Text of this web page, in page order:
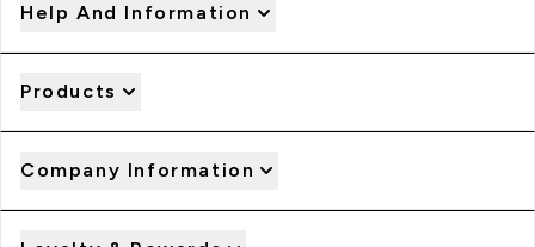
Help And Information
Products
Company Information